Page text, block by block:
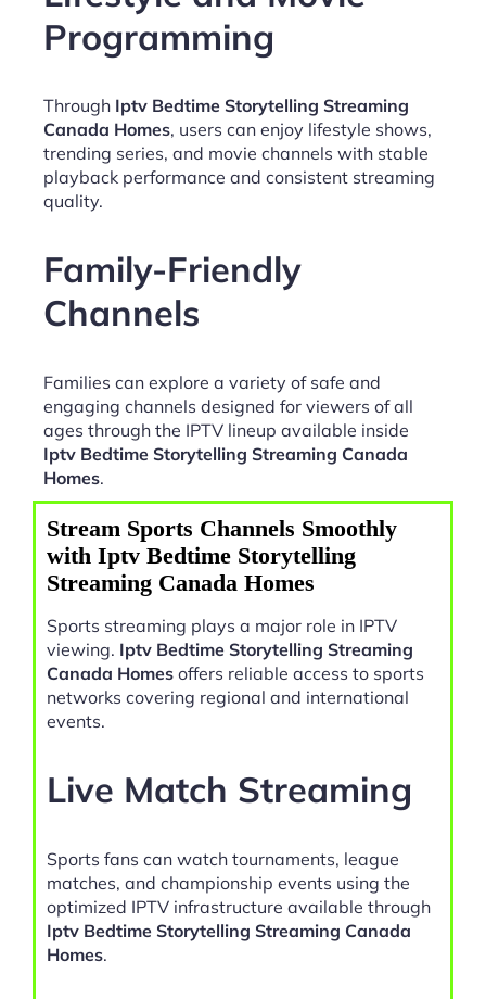
Programming
Through Iptv Bedtime Storytelling Streaming
Canada Homes, users can enjoy lifestyle shows,
trending series, and movie channels with stable
playback performance and consistent streaming
quality.
Family-Friendly
Channels
Families can explore a variety of safe and
engaging channels designed for viewers of all
ages through the IPTV lineup available inside
Iptv Bedtime Storytelling Streaming Canada
Homes.
Stream Sports Channels Smoothly
with Iptv Bedtime Storytelling
Streaming Canada Homes
Sports streaming plays a major role in IPTV
viewing. Iptv Bedtime Storytelling Streaming
Canada Homes offers reliable access to sports
networks covering regional and international
events.
Live Match Streaming
Sports fans can watch tournaments, league
matches, and championship events using the
optimized IPTV infrastructure available through
Iptv Bedtime Storytelling Streaming Canada
Homes.